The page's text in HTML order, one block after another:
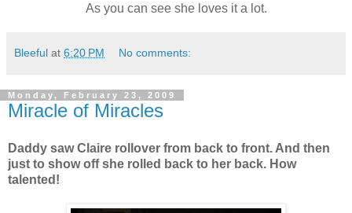
As you can see she loves it a lot.
Bleeful at 6:20 PM No comments:
Monday, February 23, 2009
Miracle of Miracles
Daddy saw Claire rollover from back to front. And then
just to show off she rolled back to her back. How
talented!